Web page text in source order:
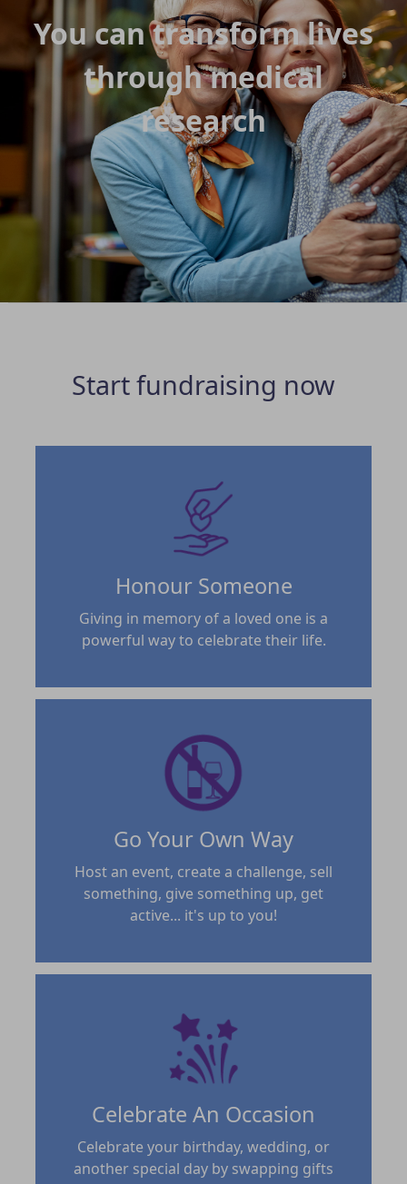
You can transform lives
through medical
research
Start fundraising now
Honour Someone
Giving in memory of a loved one is a
powerful way to celebrate their life.
Go Your Own Way
Host an event, create a challenge, sell
something, give something up, get
active... it's up to you!
Celebrate An Occasion
Celebrate your birthday, wedding, or
another special day by swapping gifts